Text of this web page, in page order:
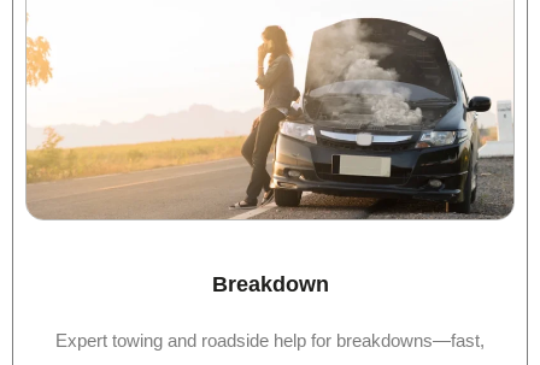
Breakdown
Expert towing and roadside help for breakdowns—fast,